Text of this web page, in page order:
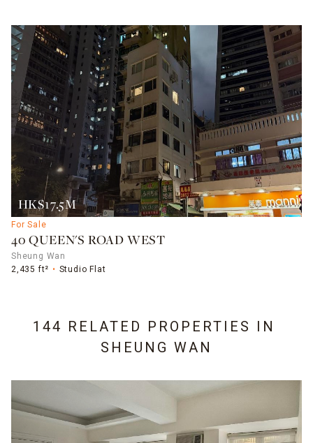
HK$17.5M
For Sale
40 QUEEN'S ROAD WEST
Sheung Wan
2,435 ft²
Studio Flat
144 RELATED PROPERTIES IN
SHEUNG WAN